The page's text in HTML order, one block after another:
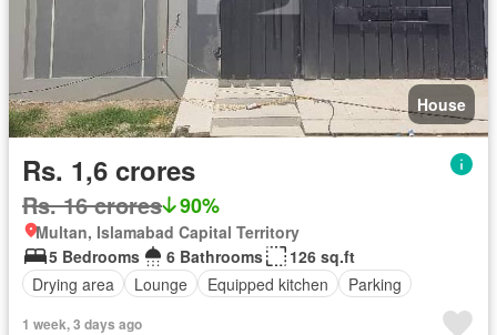
House
Rs. 1,6 crores
Rs. 16 crores 90%
Multan, Islamabad Capital Territory
5 Bedrooms
6 Bathrooms
126 sq.ft
Drying area
Lounge Equipped kitchen Parking
1 week, 3 days ago